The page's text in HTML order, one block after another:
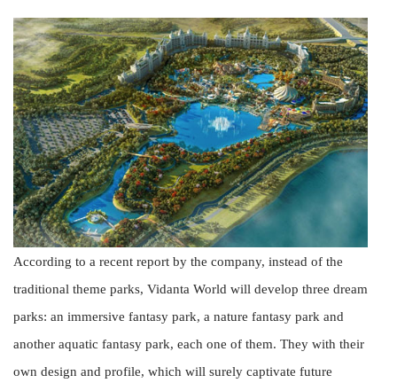
According to a recent report by the company, instead of the
traditional theme parks, Vidanta World will develop three dream
parks: an immersive fantasy park, a nature fantasy park and
another aquatic fantasy park, each one of them. They with their
own design and profile, which will surely captivate future